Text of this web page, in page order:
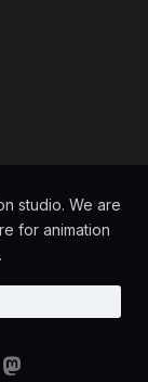
studio. We are
for animation